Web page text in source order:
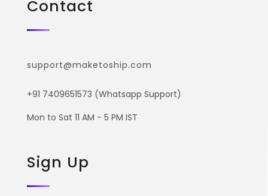
Contact
support@maketoship.com
+91 7409651573 (Whatsapp Support)
Mon to Sat 11 AM - 5 PM IST
Sign Up